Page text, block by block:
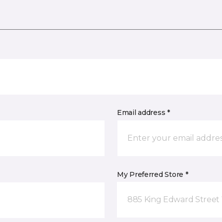
Email address *
My Preferred Store *
885 King Edward Street